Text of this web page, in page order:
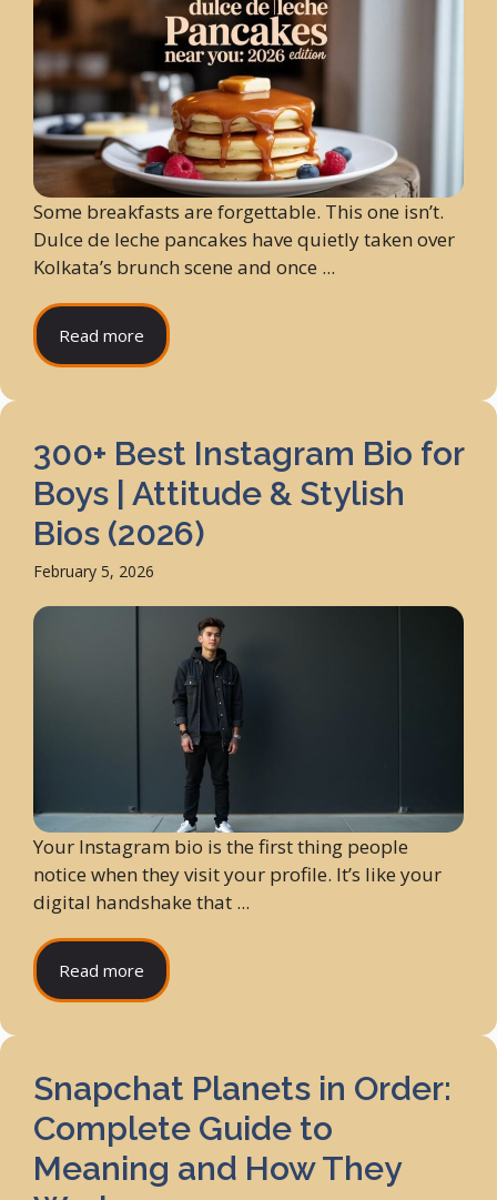
Some breakfasts are forgettable. This one isn’t.
Dulce de leche pancakes have quietly taken over
Kolkata’s brunch scene and once ...
Read more
300+ Best Instagram Bio for
Boys | Attitude & Stylish
Bios (2026)
February 5, 2026
Your Instagram bio is the first thing people
notice when they visit your profile. It’s like your
digital handshake that ...
Read more
Snapchat Planets in Order:
Complete Guide to
Meaning and How They